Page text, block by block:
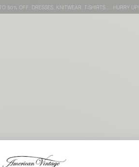
50% OFF: DRESSES, KNITWEAR, T-SHIRTS … HURRY UP!